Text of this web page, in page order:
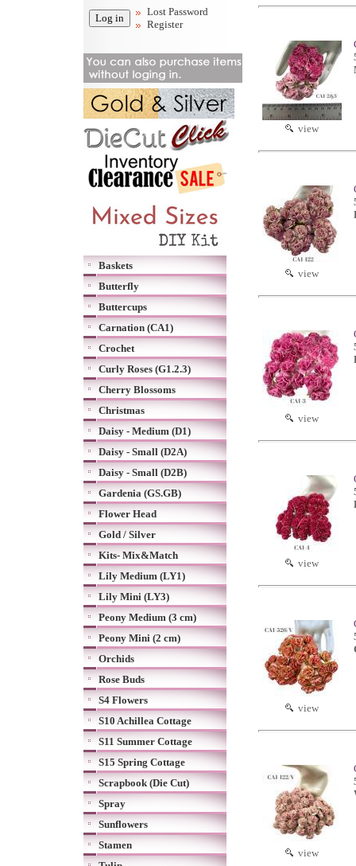
Lost Password
Register
Baskets
Butterfly
Buttercups
Carnation (CA1)
Crochet
Curly Roses (G1.2.3)
Cherry Blossoms
Christmas
Daisy - Medium (D1)
Daisy - Small (D2A)
Daisy - Small (D2B)
Gardenia (GS.GB)
Flower Head
Gold / Silver
Kits- Mix&Match
Lily Medium (LY1)
Lily Mini (LY3)
Peony Medium (3 cm)
Peony Mini (2 cm)
Orchids
Rose Buds
S4 Flowers
S10 Achillea Cottage
S11 Summer Cottage
S15 Spring Cottage
Scrapbook (Die Cut)
Spray
Sunflowers
Stamen
view
view
view
view
view
view